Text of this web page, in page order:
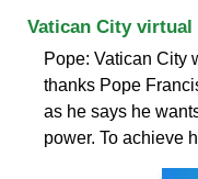
Vatican City
Pope: Vatican City
thanks Pope
as he says he
power. To achieve